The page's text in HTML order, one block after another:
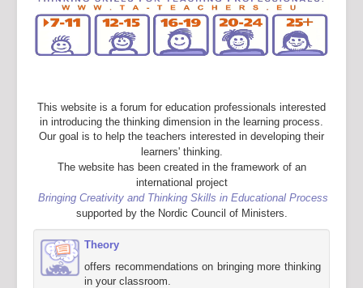
This website is a forum for education professionals interested
in introducing the thinking dimension in the learning process.
Our goal is to help the teachers interested in developing their
learners' thinking.
The website has been created in the framework of an
international project
Bringing Creativity and Thinking Skills in Educational Process
supported by the Nordic Council of Ministers.
Theory
offers recommendations on bringing more thinking
in your classroom.